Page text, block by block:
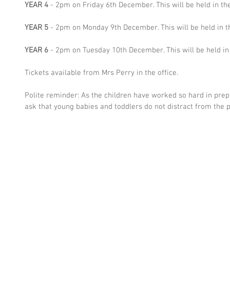
YEAR 4 - 2pm on Friday 6th December. This will be held in
YEAR 5 - 2pm on Monday 9th December. This will be held in
YEAR 6 - 2pm on Tuesday 10th December. This will be held
Tickets available from Mrs Perry in the office.
Polite reminder: As the children have worked so hard in
ask that young babies and toddlers do not distract from the